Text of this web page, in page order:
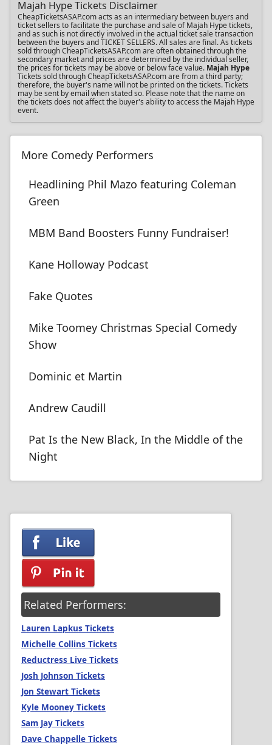
Majah Hype Tickets Disclaimer
CheapTicketsASAP.com acts as an intermediary between buyers and
ticket sellers to facilitate the purchase and sale of Majah Hype tickets,
and as such is not directly involved in the actual ticket sale transaction
between the buyers and TICKET SELLERS. All sales are final. As tickets
sold through CheapTicketsASAP.com are often obtained through the
secondary market and prices are determined by the individual seller,
the prices for tickets may be above or below face value. Majah Hype
Tickets sold through CheapTicketsASAP.com are from a third party;
therefore, the buyer's name will not be printed on the tickets. Tickets
may be sent by email when stated so. Please note that the name on
the tickets does not affect the buyer's ability to access the Majah Hype
event.
More Comedy Performers
Headlining Phil Mazo featuring Coleman
Green
MBM Band Boosters Funny Fundraiser!
Kane Holloway Podcast
Fake Quotes
Mike Toomey Christmas Special Comedy
Show
Dominic et Martin
Andrew Caudill
Pat Is the New Black, In the Middle of the
Night
Related Performers:
Lauren Lapkus Tickets
Michelle Collins Tickets
Reductress Live Tickets
Josh Johnson Tickets
Jon Stewart Tickets
Kyle Mooney Tickets
Sam Jay Tickets
Dave Chappelle Tickets